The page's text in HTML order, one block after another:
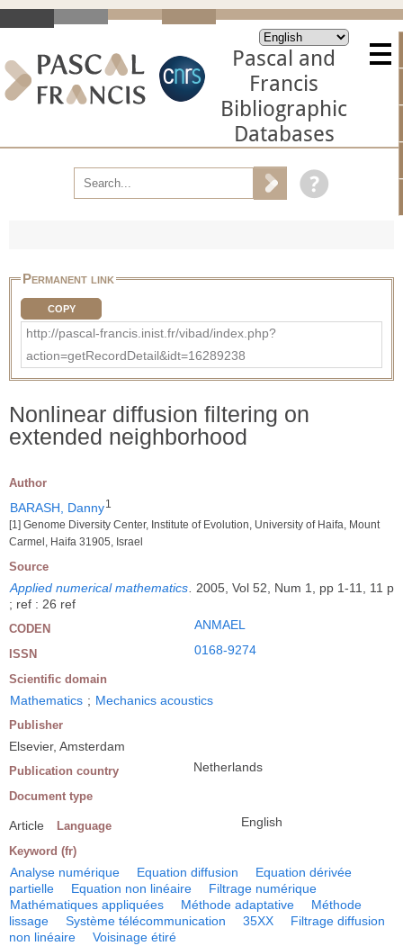
Pascal and
Francis
Bibliographic
Databases
Permanent link
COPY
http://pascal-francis.inist.fr/vibad/index.php?
action=getRecordDetail&idt=16289238
Nonlinear diffusion filtering on
extended neighborhood
Author
BARASH, Danny1
[1] Genome Diversity Center, Institute of Evolution, University of Haifa, Mount
Carmel, Haifa 31905, Israel
Source
Applied numerical mathematics. 2005, Vol 52, Num 1, pp 1-11, 11 p
; ref : 26 ref
CODEN ANMAEL
ISSN 0168-9274
Scientific domain
Mathematics ; Mechanics acoustics
Publisher
Elsevier, Amsterdam
Publication country Netherlands
Document type
Article Language English
Keyword (fr)
Analyse numérique Equation diffusion
Equation dérivée
partielle
Equation non linéaire
Filtrage numérique
Mathématiques appliquées
Méthode adaptative
Méthode
lissage
Système télécommunication 35XX
Filtrage diffusion
non linéaire
Voisinage étiré